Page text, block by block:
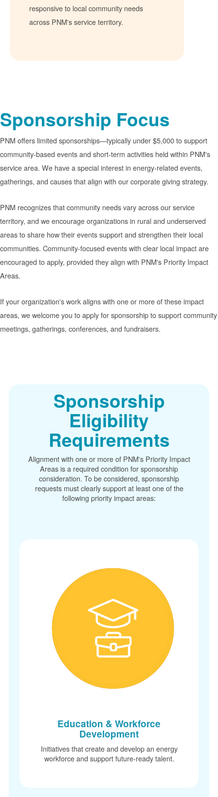
responsive to local community needs
across PNM's service territory.
Sponsorship Focus
PNM offers limited sponsorships
typically under $5,000 to support
community-based events and short-term activities held within PNM's
service area. We have a special interest in energy-related events,
gatherings, and causes that align with our corporate giving strategy.
PNM recognizes that community needs vary across our service
territory, and we encourage organizations in rural and underserved
areas to share how their events support and strengthen their local
communities. Community-focused events with clear local impact are
encouraged to apply, provided they align with PNM's Priority Impact
Areas.
If your organization's work aligns with one or more of these impact
areas, we welcome you to apply for sponsorship to support community
meetings, gatherings, conferences, and fundraisers.
Sponsorship
Eligibility
Requirements
Alignment with one or more of PNM's Priority Impact
Areas is a required condition for sponsorship
consideration. To be considered, sponsorship
requests must clearly support at least one of the
following priority impact areas:
Education & Workforce
Development
Initiatives that create and develop an energy
workforce and support future-ready talent.